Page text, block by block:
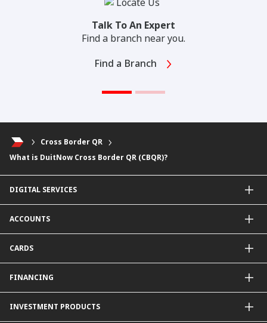
Talk To An Expert
Find a branch near you.
Find a Branch
Cross Border QR
What is DuitNow Cross Border QR (CBQR)?
DIGITAL SERVICES
CIMB Clicks
Apply for Products
DuitNow QR
Personalised for You
Carbon Tracker
ACCOUNTS
Current Account
Fixed Deposit Account
Mudarabah IA
CARDS
Debit Card
FINANCING
Property Financing
INVESTMENT PRODUCTS